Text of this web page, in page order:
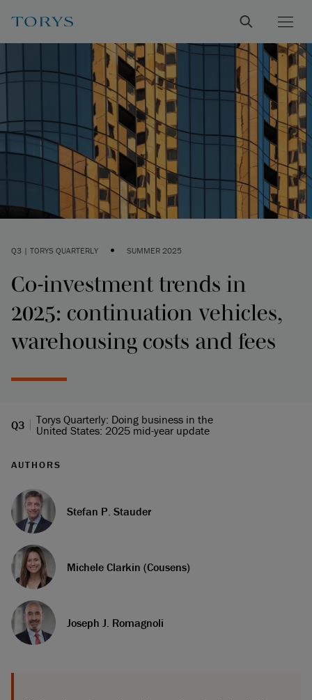
Q3 | TORYS QUARTERLY • SUMMER 2025
Co-investment trends in
2025: continuation vehicles,
warehousing costs and fees
Q3
Torys Quarterly: Doing business in the
United States: 2025 mid-year update
AUTHORS
Stefan P. Stauder
Michele Clarkin (Cousens)
Joseph J. Romagnoli